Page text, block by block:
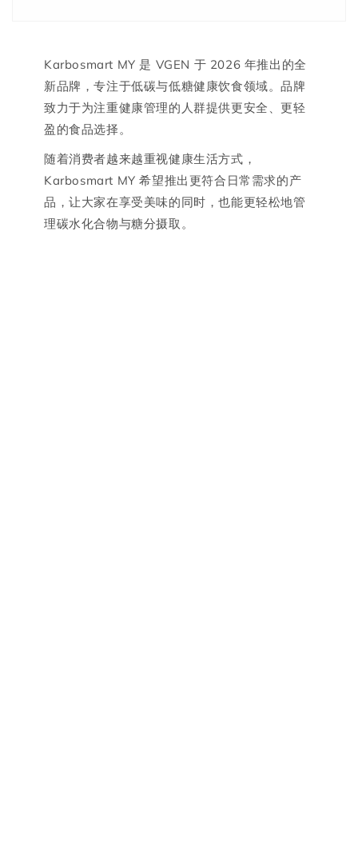
Karbosmart MY 是 VGEN 于 2026 年推出的全
新品牌，专注于低碳与低糖健康饮食领域。品牌
致力于为注重健康管理的人群提供更安全、更轻
盈的食品选择。
随着消费者越来越重视健康生活方式，
Karbosmart MY 希望推出更符合日常需求的产
品，让大家在享受美味的同时，也能更轻松地管
理碳水化合物与糖分摄取。